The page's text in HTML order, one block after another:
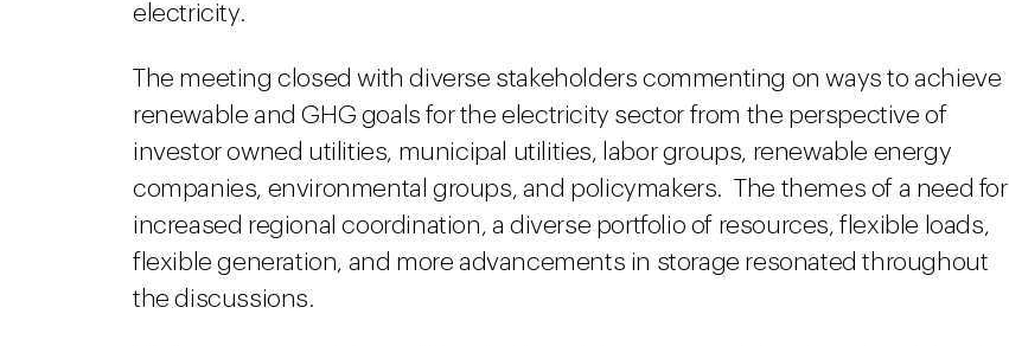
electricity.
The meeting closed with diverse stakeholders commenting on ways to achieve
renewable and GHG goals for the electricity sector from the perspective of
investor owned utilities, municipal utilities, labor groups, renewable energy
companies, environmental groups, and policymakers. The themes of a need for
increased regional coordination, a diverse portfolio of resources, flexible loads,
flexible generation, and more advancements in storage resonated throughout
the discussions.